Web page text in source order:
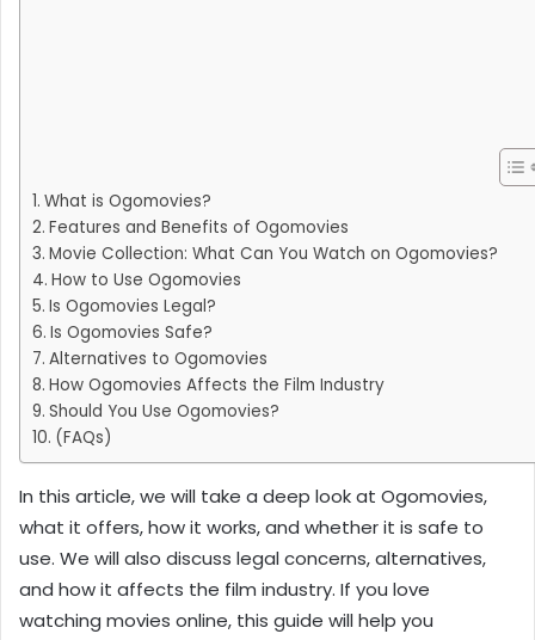
What is Ogomovies?
Features and Benefits of Ogomovies
Movie Collection: What Can You Watch on Ogomovies?
How to Use Ogomovies
Is Ogomovies Legal?
Is Ogomovies Safe?
Alternatives to Ogomovies
How Ogomovies Affects the Film Industry
Should You Use Ogomovies?
(FAQs)
In this article, we will take a deep look at Ogomovies,
what it offers, how it works, and whether it is safe to
use. We will also discuss legal concerns, alternatives,
and how it affects the film industry. If you love
watching movies online, this guide will help you